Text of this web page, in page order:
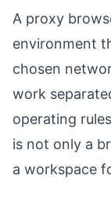
A proxy
environment
chosen
work
operating
is not only a
a workspace